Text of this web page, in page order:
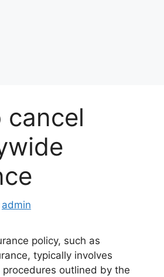
cancel
admin
policy, such as
typically involves
outlined by the